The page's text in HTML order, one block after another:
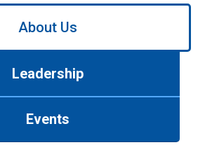
About Us
Leadership
Events